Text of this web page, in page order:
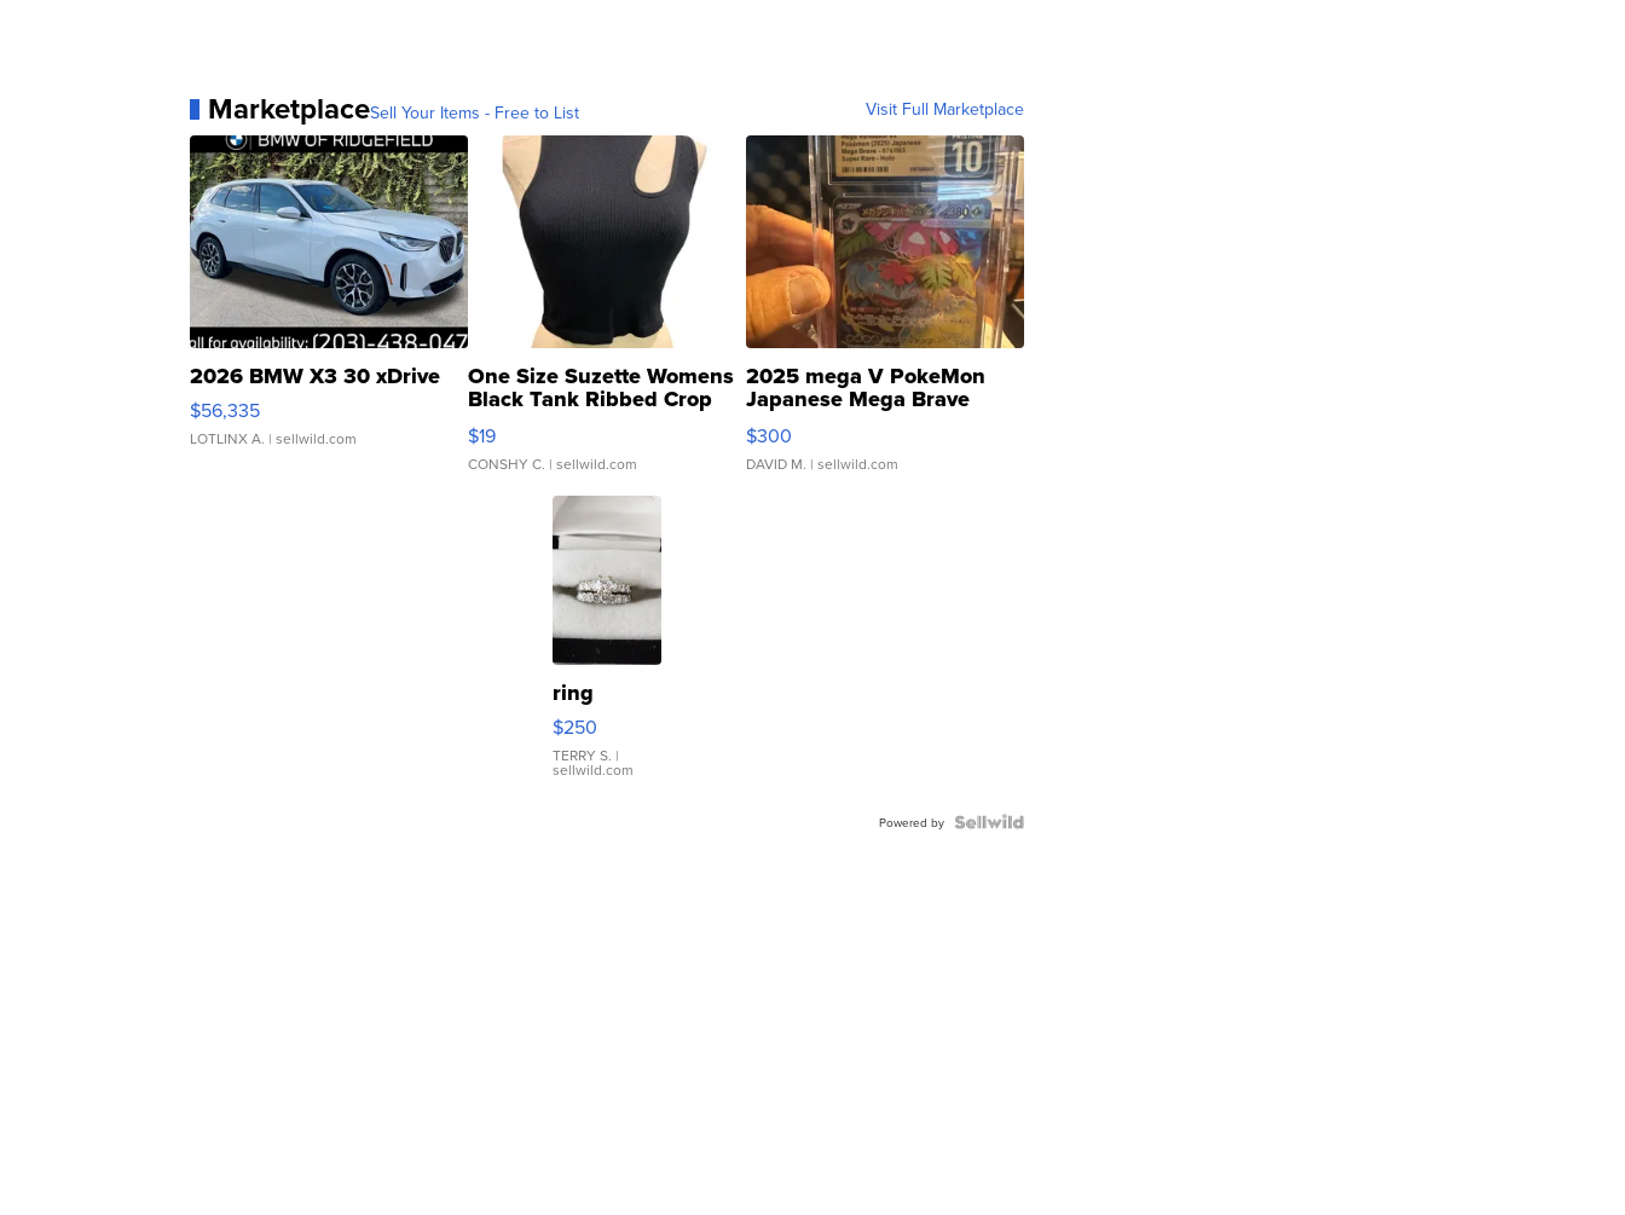
MarketplaceSell Your Items - Free to List Visit Full Marketplace
2026 BMW X3 30 xDrive
$56,335
LOTLINX A. | sellwild.com
One Size Suzette Womens
Black Tank Ribbed Crop
Asymmetrical ...
$19
CONSHY C. | sellwild.com
2025 mega V PokeMon
Japanese Mega Brave
076/063 Super Rare H...
$300
DAVID M. | sellwild.com
ring
$250
TERRY S. |
sellwild.com
Powered by